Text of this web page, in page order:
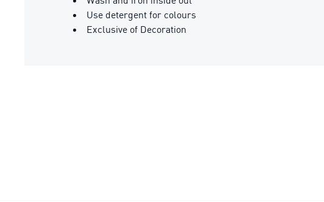
Use detergent for colours
Exclusive of Decoration